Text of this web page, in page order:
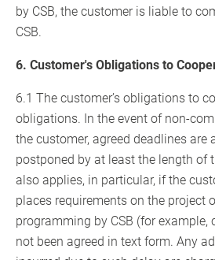
by CSB, the customer is liable to
CSB.
6. Customer's Obligations to
6.1 The customer’s obligations to
obligations. In the event of non-
the customer, agreed deadlines are
postponed by at least the length of
also applies, in particular, if the
places requirements on the project
programming by CSB (for example,
not been agreed in text form. Any